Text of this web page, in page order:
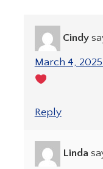
Cindy
March 4,
Reply
Linda